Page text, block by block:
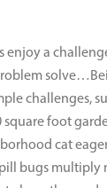
enjoy a
challenges,
foot
cat
bugs multiply